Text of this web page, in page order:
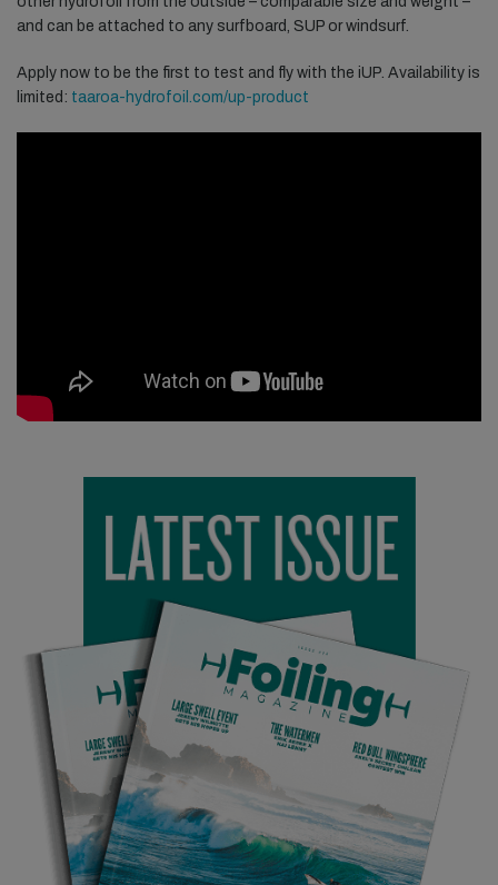
and can be attached to any surfboard, SUP or windsurf.
Apply now to be the first to test and fly with the iUP. Availability is
limited: taaroa-hydrofoil.com/up-product